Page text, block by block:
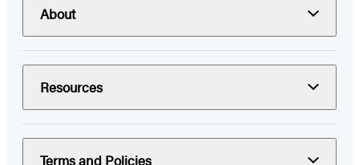
About
Resources
Terms and Policies